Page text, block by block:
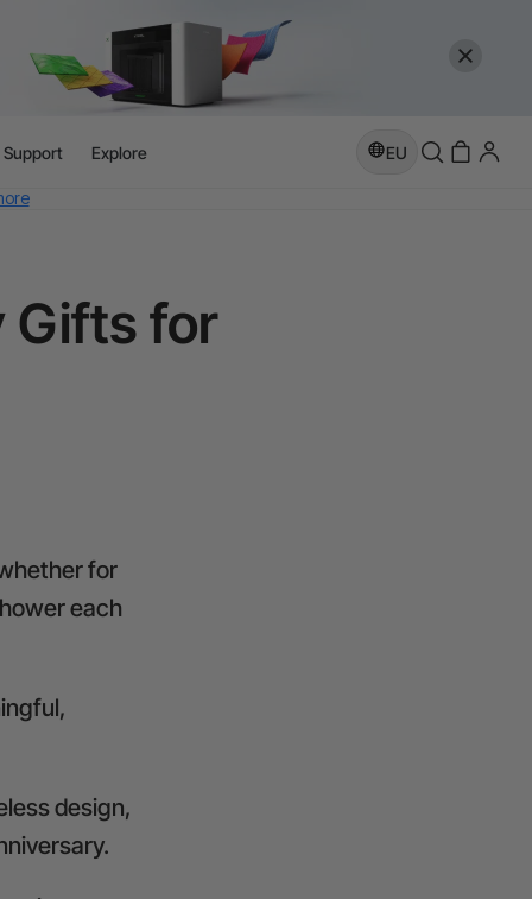
Support Explore EU
Gifts for
for
each
design,